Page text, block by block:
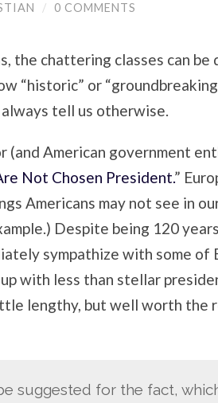
/ 0 COMMENTS
the chattering classes can
“historic” or
tell us otherwise.
(and American government
Not Chosen President.”
Americans may not see in
Despite being 120
sympathize with some of
with less than stellar
lengthy, but well worth the
suggested for the fact,